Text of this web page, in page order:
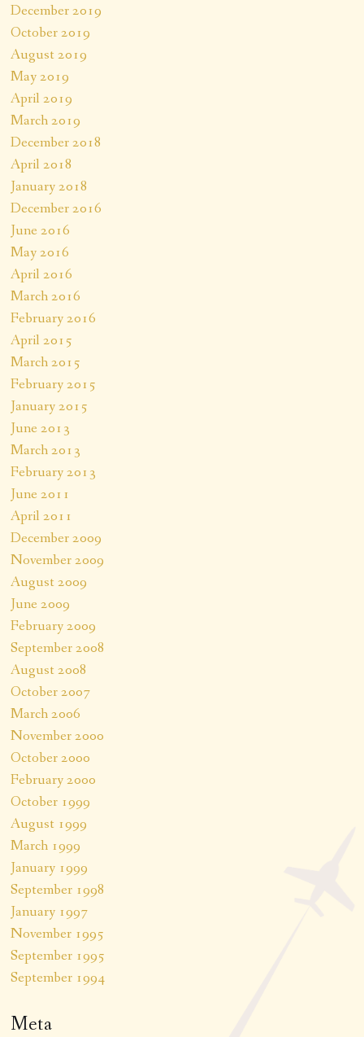
December 2019
October 2019
August 2019
May 2019
April 2019
March 2019
December 2018
April 2018
January 2018
December 2016
June 2016
May 2016
April 2016
March 2016
February 2016
April 2015
March 2015
February 2015
January 2015
June 2013
March 2013
February 2013
June 2011
April 2011
December 2009
November 2009
August 2009
June 2009
February 2009
September 2008
August 2008
October 2007
March 2006
November 2000
October 2000
February 2000
October 1999
August 1999
March 1999
January 1999
September 1998
January 1997
November 1995
September 1995
September 1994
Meta